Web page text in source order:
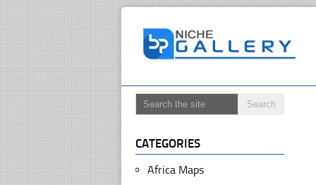
CATEGORIES
Africa Maps